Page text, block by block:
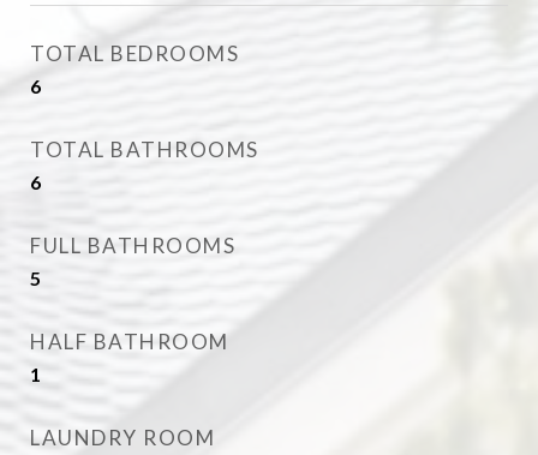
TOTAL BEDROOMS
6
TOTAL BATHROOMS
6
FULL BATHROOMS
5
HALF BATHROOM
1
LAUNDRY ROOM